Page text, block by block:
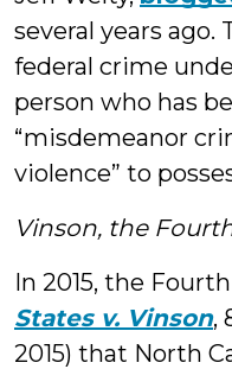
several years
federal crime
person who has
“misdemeanor
violence” to
Vinson, the
In 2015, the
States v. Vinson,
2015) that North